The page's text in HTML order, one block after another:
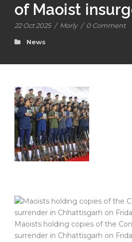
of Maoist
22 Oct 2025 / Morly / 0 Comment
News
Maoists holding copies of the
surrender in Chhattisgarh on